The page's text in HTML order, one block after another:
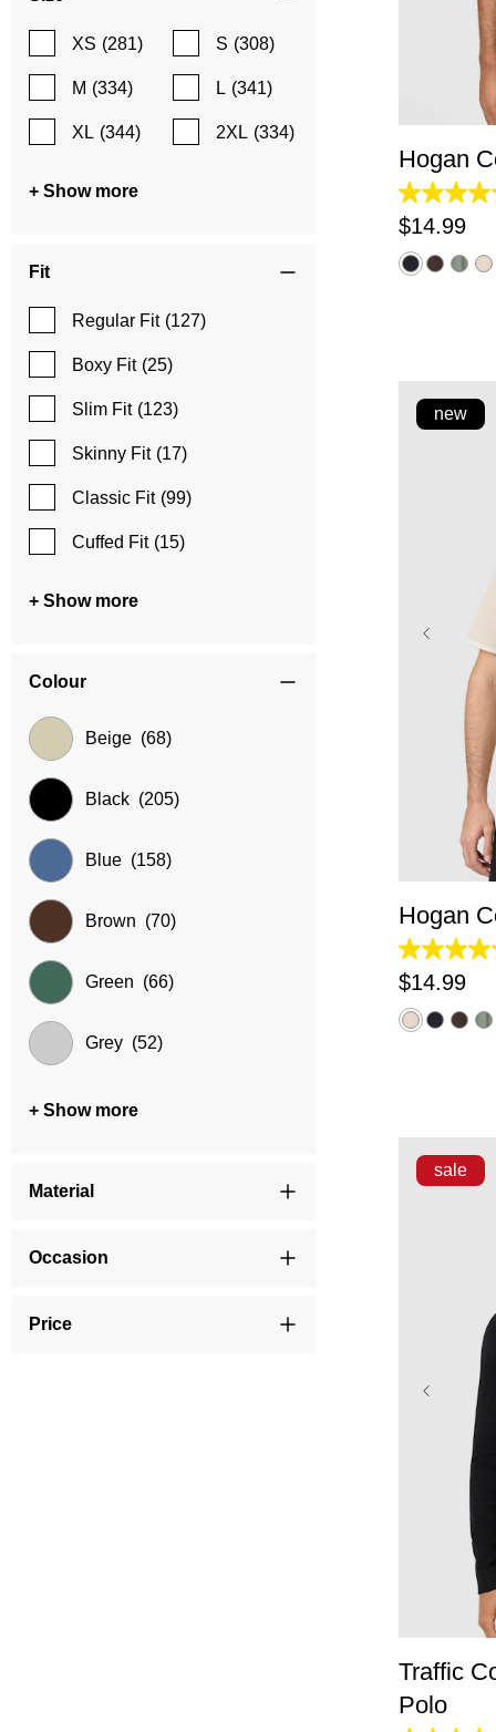
XS (281) S (308)
M (334) L (341)
XL (344) 2XL (334)
+ Show more
Fit
Regular Fit (127)
Boxy Fit (25)
Slim Fit (123)
Skinny Fit (17)
Classic Fit (99)
Cuffed Fit (15)
+ Show more
Colour
Beige (68)
Black (205)
Blue (158)
Brown (70)
Green (66)
Grey (52)
+ Show more
Material
Occasion
Price
XS
Hogan
4.2
out
of
5
stars.
$14.99
XS
new
Hogan
4.2
out
of
5
stars.
$14.99
XS
sale
Traffic
Polo